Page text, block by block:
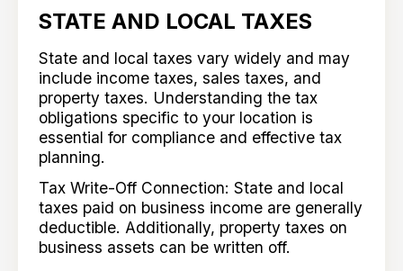
STATE AND LOCAL TAXES
State and local taxes vary widely and may
include income taxes, sales taxes, and
property taxes. Understanding the tax
obligations specific to your location is
essential for compliance and effective tax
planning.
Tax Write-Off Connection: State and local
taxes paid on business income are generally
deductible. Additionally, property taxes on
business assets can be written off.